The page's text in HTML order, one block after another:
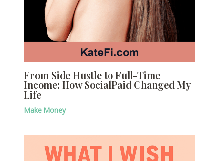
From Side Hustle to Full-Time
Income: How SocialPaid Changed My
Life
Make Money